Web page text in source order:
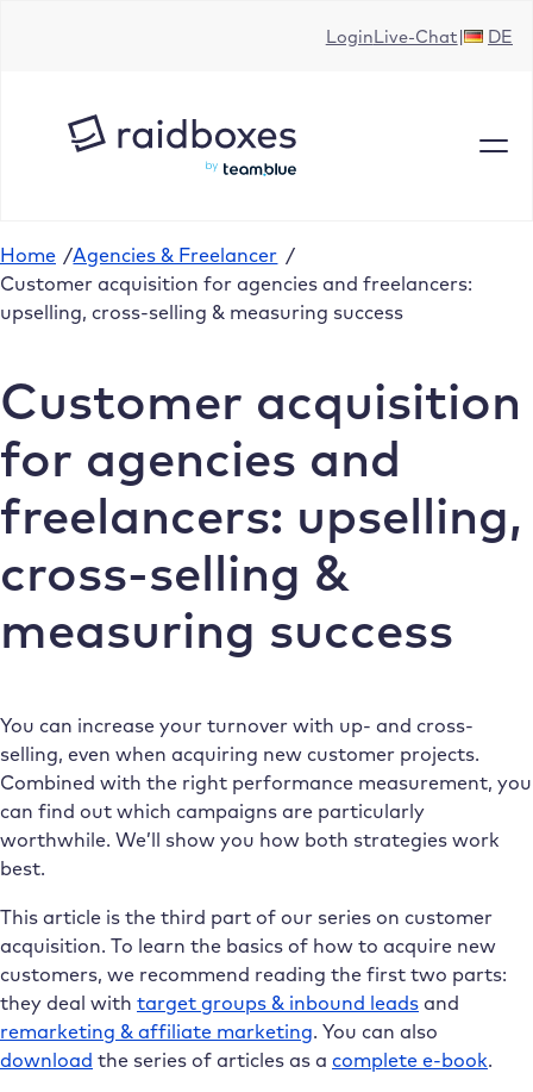
LoginLive-Chat DE
Home /Agencies & Freelancer /
Customer acquisition for agencies and freelancers:
upselling, cross-selling & measuring success
Customer acquisition
for agencies and
freelancers: upselling,
cross-selling &
measuring success
You can increase your turnover with up- and cross-
selling, even when acquiring new customer projects.
Combined with the right performance measurement, you
can find out which campaigns are particularly
worthwhile. We’ll show you how both strategies work
best.
This article is the third part of our series on customer
acquisition. To learn the basics of how to acquire new
customers, we recommend reading the first two parts:
they deal with target groups & inbound leads and
remarketing & affiliate marketing. You can also
download the series of articles as a complete e-book.